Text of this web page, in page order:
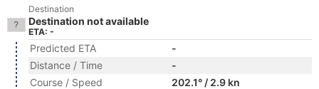
Destination
Destination not available
ETA: -
Predicted ETA
-
Distance / Time
-
Course / Speed
202.1° / 2.9 kn